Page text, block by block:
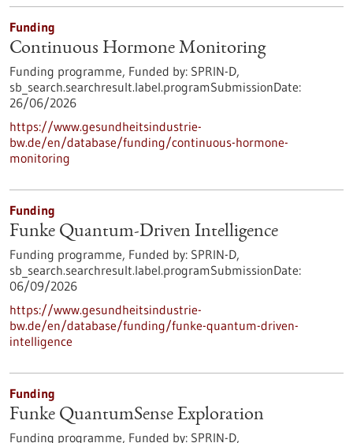
Funding
Continuous Hormone Monitoring
Funding programme, Funded by: SPRIN-D,
sb_search.searchresult.label.programSubmissionDate:
26/06/2026
https://www.gesundheitsindustrie-
bw.de/en/database/funding/continuous-hormone-
monitoring
Funding
Funke Quantum-Driven Intelligence
Funding programme, Funded by: SPRIN-D,
sb_search.searchresult.label.programSubmissionDate:
06/09/2026
https://www.gesundheitsindustrie-
bw.de/en/database/funding/funke-quantum-driven-
intelligence
Funding
Funke QuantumSense Exploration
Funding programme, Funded by: SPRIN-D,